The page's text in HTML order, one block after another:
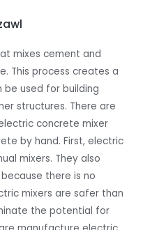
mixes cement and
This process creates a
used for building
structures. There are
concrete mixer
by hand. First, electric
mixers. They also
there is no
mixers are safer than
the potential for